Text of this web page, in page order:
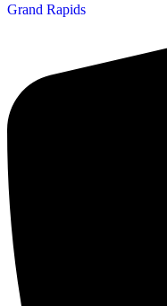
Grand Rapids